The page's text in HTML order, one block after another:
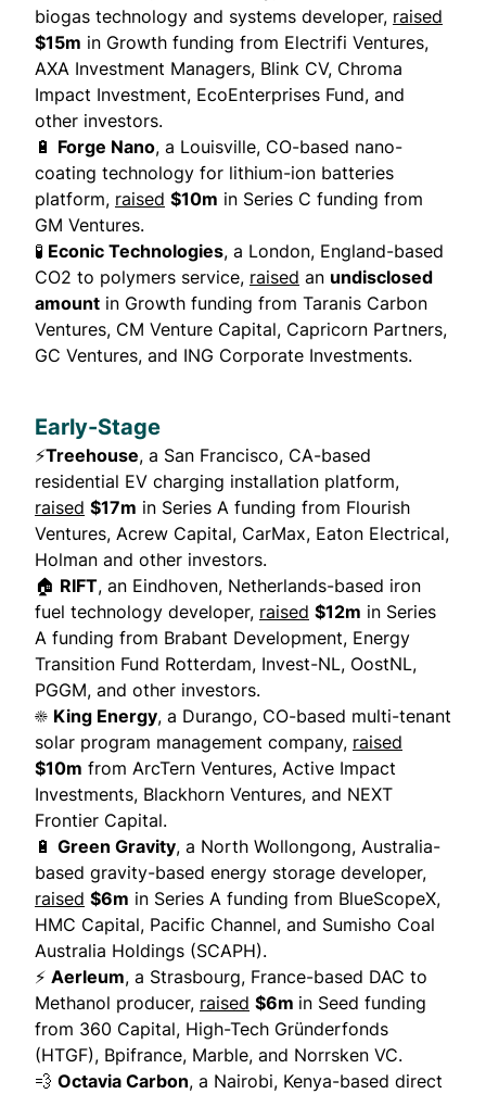
biogas technology and systems developer, raised
$15m in Growth funding from Electrifi Ventures,
AXA Investment Managers, Blink CV, Chroma
Impact Investment, EcoEnterprises Fund, and
other investors.
🔋 Forge Nano, a Louisville, CO-based nano-
coating technology for lithium-ion batteries
platform, raised $10m in Series C funding from
GM Ventures.
🧪 Econic Technologies, a London, England-based
CO2 to polymers service, raised an undisclosed
amount in Growth funding from Taranis Carbon
Ventures, CM Venture Capital, Capricorn Partners,
GC Ventures, and ING Corporate Investments.
Early-Stage
⚡Treehouse, a San Francisco, CA-based
residential EV charging installation platform,
raised $17m in Series A funding from Flourish
Ventures, Acrew Capital, CarMax, Eaton Electrical,
Holman and other investors.
🏠 RIFT, an Eindhoven, Netherlands-based iron
fuel technology developer, raised $12m in Series
A funding from Brabant Development, Energy
Transition Fund Rotterdam, Invest-NL, OostNL,
PGGM, and other investors.
☀️ King Energy, a Durango, CO-based multi-tenant
solar program management company, raised
$10m from ArcTern Ventures, Active Impact
Investments, Blackhorn Ventures, and NEXT
Frontier Capital.
🔋 Green Gravity, a North Wollongong, Australia-
based gravity-based energy storage developer,
raised $6m in Series A funding from BlueScopeX,
HMC Capital, Pacific Channel, and Sumisho Coal
Australia Holdings (SCAPH).
⚡ Aerleum, a Strasbourg, France-based DAC to
Methanol producer, raised $6m in Seed funding
from 360 Capital, High-Tech Gründerfonds
(HTGF), Bpifrance, Marble, and Norrsken VC.
💨 Octavia Carbon, a Nairobi, Kenya-based direct